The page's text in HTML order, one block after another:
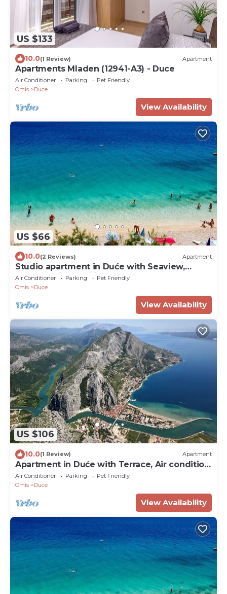
US $133
10.0(1 Review) Apartment
Apartments Mladen (12941-A3) - Duce
Air Conditioner Parking
Pet Friendly
Omis
Duce
View Availability
US $66
10.0(2 Reviews) Apartment
Studio apartment in Duće with Seaview,
Balcony, Air condition, WIFI (4173-1)
Air Conditioner Parking
Pet Friendly
Omis
Duce
View Availability
US $106
10.0(1 Review) Apartment
Apartment in Duće with Terrace, Air condition,
WIFI, Washing machine (4166-6)
Air Conditioner Parking
Pet Friendly
Omis
Duce
View Availability